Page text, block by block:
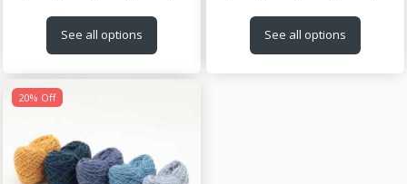
See all options See all options
20% Off